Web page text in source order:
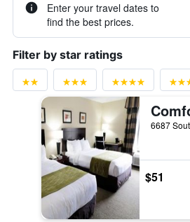
Enter your travel dates to
find the best prices.
Filter by star ratings
$51